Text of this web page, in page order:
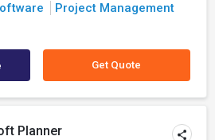
Project Management
Get Quote
Planner